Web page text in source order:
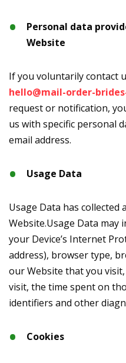
Personal data
Website
If you voluntarily contact
hello@mail-order-
request or notification,
us with specific personal
email address.
Usage Data
Usage Data has
Website.Usage Data may
your Device’s Internet
address), browser type,
our Website that you
visit, the time spent on
identifiers and other
Cookies